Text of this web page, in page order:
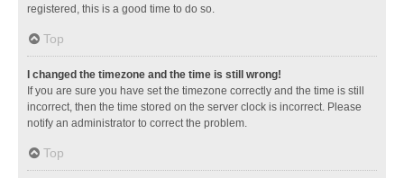
registered, this is a good time to do so.
Top
I changed the timezone and the time is still wrong!
If you are sure you have set the timezone correctly and the time is still
incorrect, then the time stored on the server clock is incorrect. Please
notify an administrator to correct the problem.
Top